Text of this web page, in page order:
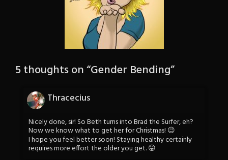
5 thoughts on “Gender Bending”
Thracecius
Nicely done, sir! So Beth turns into Brad the Surfer, eh?
Now we know what to get her for Christmas! 😉
I hope you feel better soon! Staying healthy certainly
requires more effort the older you get. 😛